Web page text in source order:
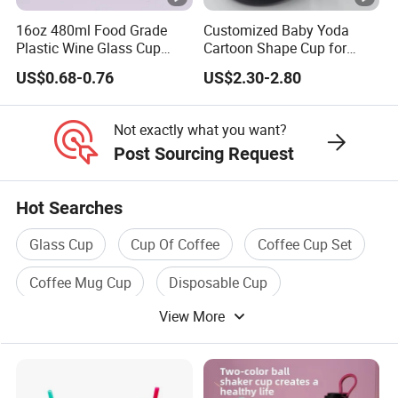
packaging solutions. Our unwavering
dedication to sustainability and
superior quality is the hallmark of our
esteemed products and services.
The company presents a meticulously curated suite of
services and products, crafted with precision to adhere to
the most stringent industry standards:
testament to our craftsmanship, encompassing intricate
that each product is a true masterpiece of design.
16oz 480ml Food Grade
Plastic Wine Glass Cup
Party White Champagne
Coupes Cocktail
Champagne Flutes Plastic
Wine Glasses
US$0.68-0.76
Customized Baby Yoda
Cartoon Shape Cup for
Movie/ Promotion
US$2.30-2.80
Not exactly what you want?
Post Sourcing Request
Hot Searches
Glass Cup Cup Of Coffee
Coffee Cup Set
Coffee Mug Cup
Disposable Cup
View More